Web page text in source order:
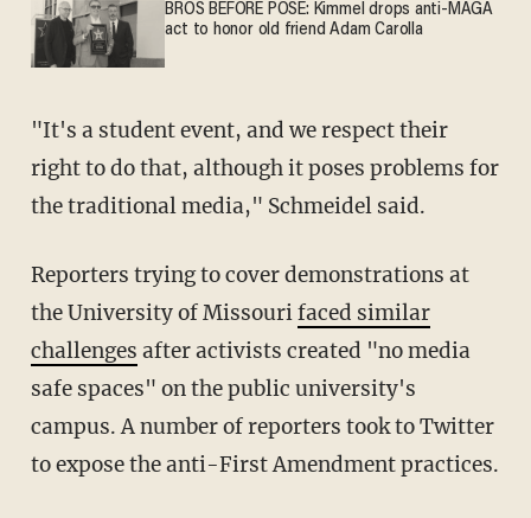
BROS BEFORE POSE: Kimmel drops anti-MAGA
act to honor old friend Adam Carolla
"It's a student event, and we respect their
right to do that, although it poses problems for
the traditional media," Schmeidel said.
Reporters trying to cover demonstrations at
the University of Missourifaced similar
challenges after activists created "no media
safe spaces" on the public university's
campus. A number of reporters took to Twitter
to expose the anti-First Amendment practices.